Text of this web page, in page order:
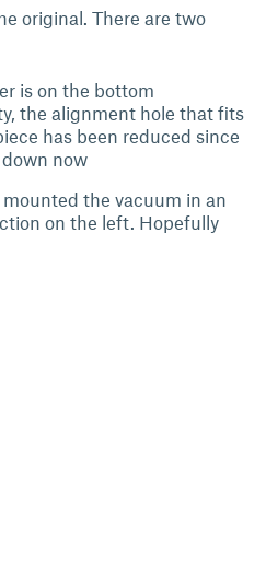
original. There are two
is on the bottom
the alignment hole that fits
has been reduced since
now
the vacuum in an
on the left. Hopefully